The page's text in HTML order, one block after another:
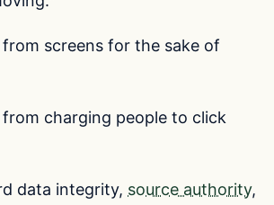
screens for the sake of
charging people to click
data integrity, source authority,